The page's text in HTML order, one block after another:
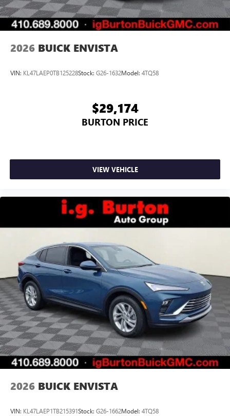
2026 BUICK ENVISTA
VIN: KL47LAEP0TB125228Stock: G26-1632Model: 4TQ58
$29,174
BURTON PRICE
VIEW VEHICLE
2026 BUICK ENVISTA
VIN: KL47LAEP1TB215391Stock: G26-1662Model: 4TQ58